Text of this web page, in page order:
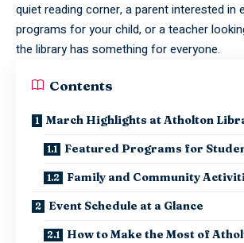
quiet reading corner, a parent interested in
programs for your child, or a teacher
the library has something for everyone.
Contents
March Highlights at Atholton
Featured Programs for
Family and Community
Event Schedule at a Glance
How to Make the Most of